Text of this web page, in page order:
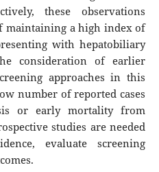
these observations
maintaining a high index of
with hepatobiliary
consideration of earlier
approaches in this
number of reported cases
or early mortality from
studies are needed
evaluate screening